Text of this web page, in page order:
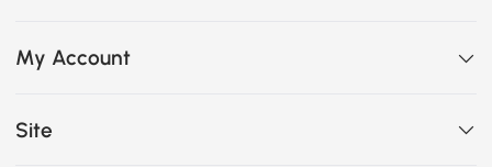
My Account
Site